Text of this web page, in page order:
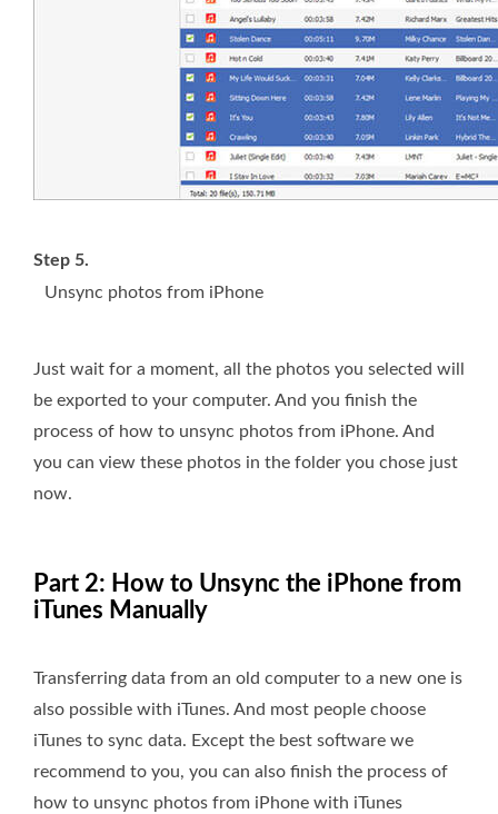
Step 5.
Unsync photos from iPhone
Just wait for a moment, all the photos you selected will
be exported to your computer. And you finish the
process of how to unsync photos from iPhone. And
you can view these photos in the folder you chose just
now.
Part 2: How to Unsync the iPhone from
iTunes Manually
Transferring data from an old computer to a new one is
also possible with iTunes. And most people choose
iTunes to sync data. Except the best software we
recommend to you, you can also finish the process of
how to unsync photos from iPhone with iTunes